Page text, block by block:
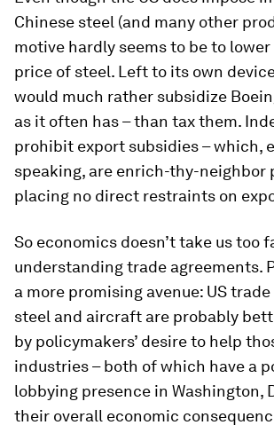
Chinese steel (and many other
motive hardly seems to be to
price of steel. Left to its own
would much rather subsidize
as it often has – than tax them.
prohibit export subsidies – which,
speaking, are enrich-thy-neighbor
placing no direct restraints on
So economics doesn’t take us too
understanding trade agreements.
a more promising avenue: US
steel and aircraft are probably
by policymakers’ desire to help
industries – both of which have a
lobbying presence in Washington,
their overall economic